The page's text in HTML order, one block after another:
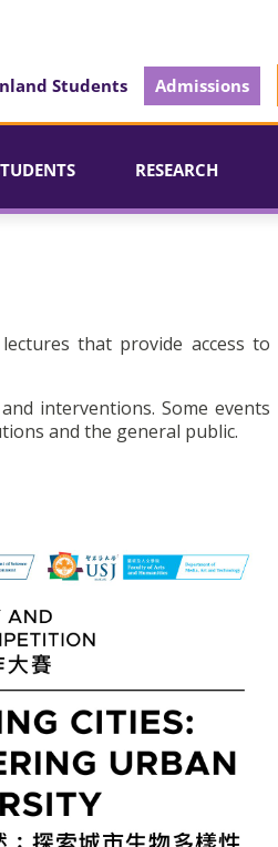
Students Admissions
RESEARCH
that provide access to
interventions. Some events
and the general public.